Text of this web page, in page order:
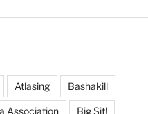
Atlasing Bashakill
Association Big Sit!